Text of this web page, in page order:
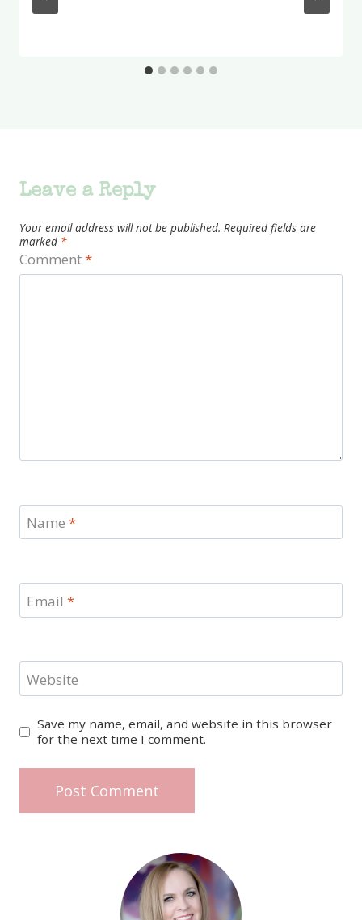
Leave a Reply
Your email address will not be published. Required fields are
marked *
Comment*
Name *
Email *
Website
Save my name, email, and website in this browser
for the next time I comment.